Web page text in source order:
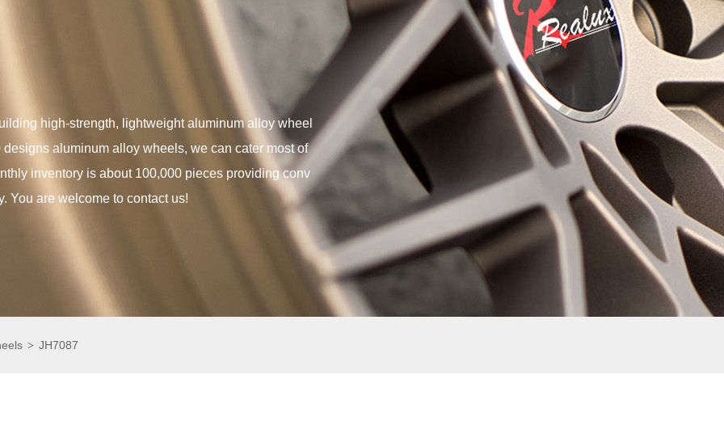
high-strength, lightweight aluminum alloy wheel
designs aluminum alloy wheels, we can cater most of
inventory is about 100,000 pieces providing conv
You are welcome to contact us!
> JH7087